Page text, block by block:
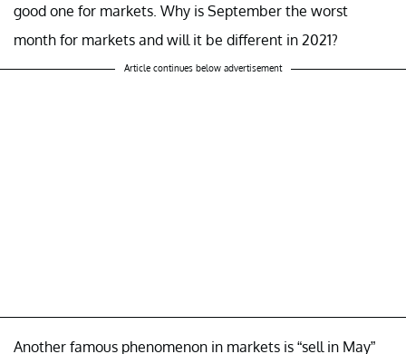
good one for markets. Why is September the worst
month for markets and will it be different in 2021?
Article continues below advertisement
Another famous phenomenon in markets is “sell in May”